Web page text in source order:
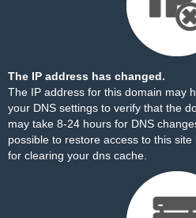
The IP address has changed.
The IP address for this domain may
your DNS settings to verify that the
may take 8-24 hours for DNS
possible to restore access to this site
for clearing your dns cache.